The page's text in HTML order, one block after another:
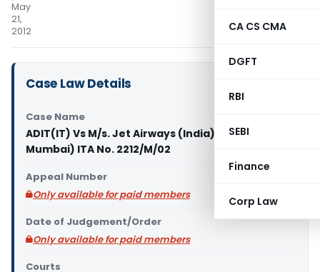
CA CS CMA
DGFT
RBI
SEBI
Finance
Corp Law
May
21,
2012
Case Law Details
Case Name
ADIT(IT) Vs M/s. Jet Airways (India) Pvt. (ITAT
Mumbai) ITA No. 2212/M/02
Appeal Number
Only available for paid members
Date of Judgement/Order
Only available for paid members
Courts